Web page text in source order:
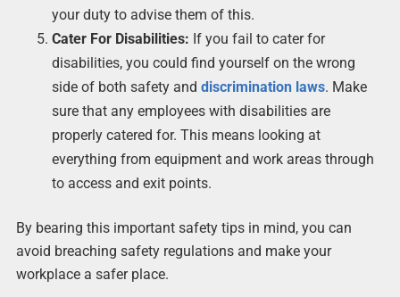
your duty to advise them of this.
Cater For Disabilities: If you fail to cater for
disabilities, you could find yourself on the wrong
side of both safety and discrimination laws. Make
sure that any employees with disabilities are
properly catered for. This means looking at
everything from equipment and work areas through
to access and exit points.
By bearing this important safety tips in mind, you can
avoid breaching safety regulations and make your
workplace a safer place.